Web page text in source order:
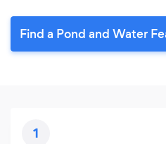
Find a Pond and Water
1